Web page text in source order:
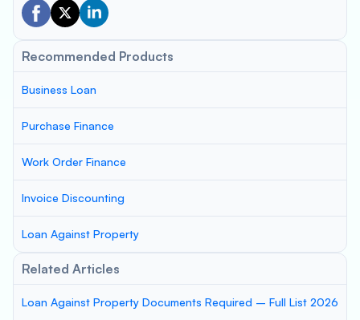
Recommended Products
Business Loan
Purchase Finance
Work Order Finance
Invoice Discounting
Loan Against Property
Related Articles
Loan Against Property Documents Required – Full List 2026